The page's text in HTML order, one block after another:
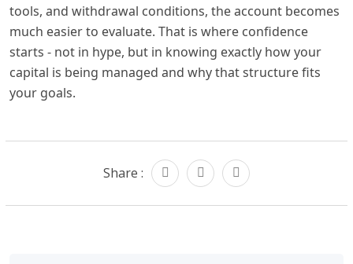
tools, and withdrawal conditions, the account becomes
much easier to evaluate. That is where confidence
starts - not in hype, but in knowing exactly how your
capital is being managed and why that structure fits
your goals.
Share :